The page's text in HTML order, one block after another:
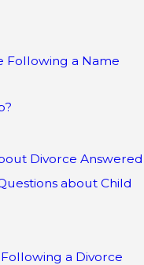
Following a Name
Divorce Answered
about Child
a Divorce